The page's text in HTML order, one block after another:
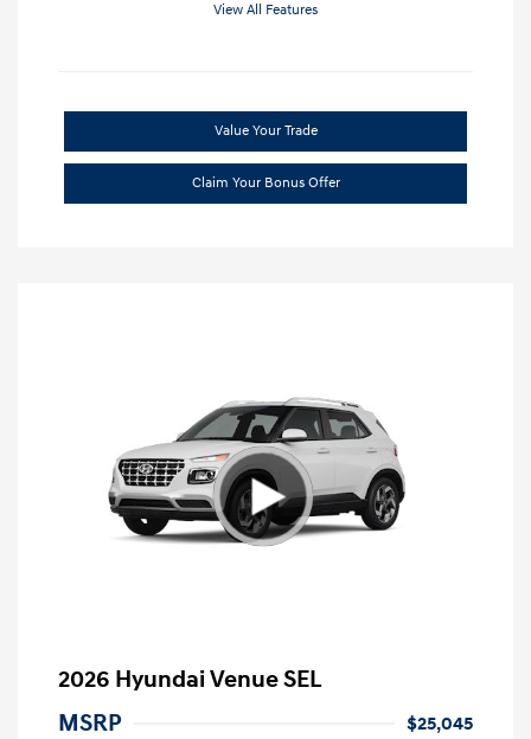
View All Features
Value Your Trade
Claim Your Bonus Offer
2026 Hyundai Venue SEL
MSRP
$25,045